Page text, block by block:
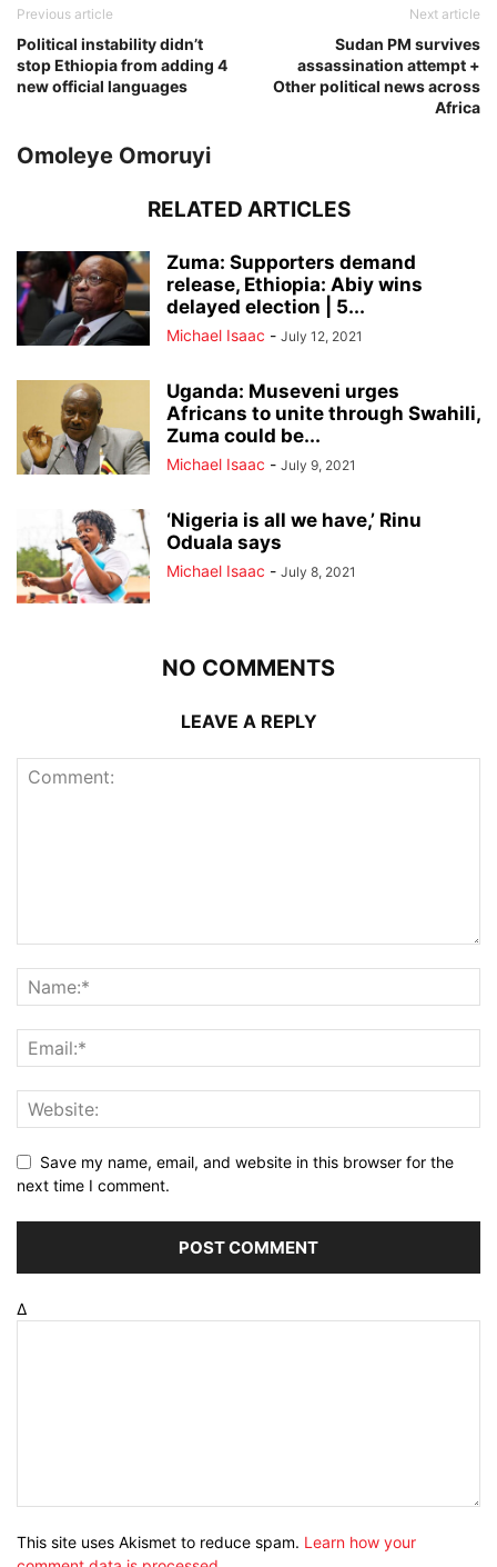
Previous article
Political instability didn’t
stop Ethiopia from adding 4
new official languages
Next article
Sudan PM survives
assassination attempt +
Other political news across
Africa
Omoleye Omoruyi
RELATED ARTICLES
Zuma: Supporters demand
release, Ethiopia: Abiy wins
delayed election | 5...
Michael Isaac - July 12, 2021
Uganda: Museveni urges
Africans to unite through Swahili,
Zuma could be...
Michael Isaac - July 9, 2021
‘Nigeria is all we have,’ Rinu
Oduala says
Michael Isaac - July 8, 2021
NO COMMENTS
LEAVE A REPLY
Save my name, email, and website in this browser for the
next time I comment.
Δ
This site uses Akismet to reduce spam. Learn how your